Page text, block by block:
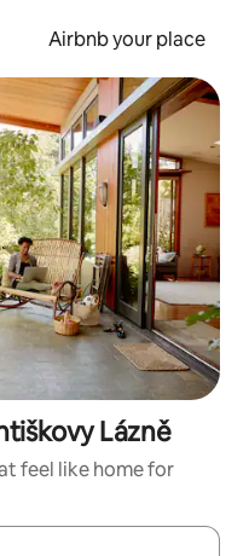
Airbnb your place
Lázně
feel like home for